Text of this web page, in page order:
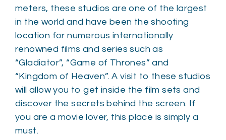
meters, these studios are one of the largest
in the world and have been the shooting
location for numerous internationally
renowned films and series such as
“Gladiator”, “Game of Thrones” and
“Kingdom of Heaven”. A visit to these studios
will allow you to get inside the film sets and
discover the secrets behind the screen. If
you are a movie lover, this place is simply a
must.